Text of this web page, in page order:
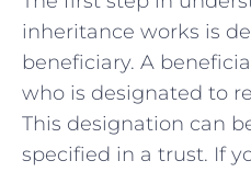
inheritance works is
beneficiary. A
who is designated to
This designation can
specified in a trust. If